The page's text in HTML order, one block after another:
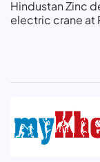
Hindustan Zinc
electric crane at